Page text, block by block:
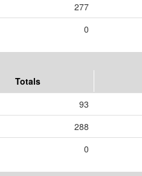
277
0
Totals
93
288
0